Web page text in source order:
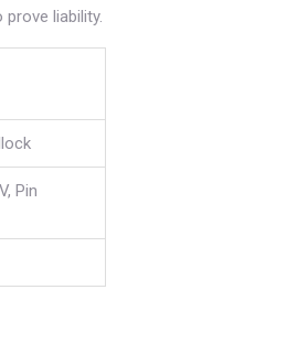
liability.
Pin